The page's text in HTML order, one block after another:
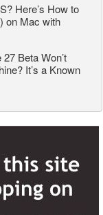
Here’s How to
on Mac with
Beta Won’t
It’s a Known